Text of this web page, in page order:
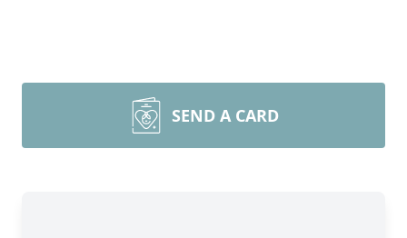
SEND A CARD